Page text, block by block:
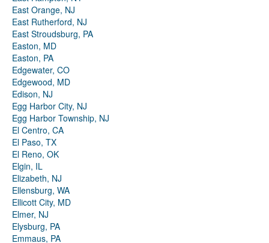
East Orange, NJ
East Rutherford, NJ
East Stroudsburg, PA
Easton, MD
Easton, PA
Edgewater, CO
Edgewood, MD
Edison, NJ
Egg Harbor City, NJ
Egg Harbor Township, NJ
El Centro, CA
El Paso, TX
El Reno, OK
Elgin, IL
Elizabeth, NJ
Ellensburg, WA
Ellicott City, MD
Elmer, NJ
Elysburg, PA
Emmaus, PA